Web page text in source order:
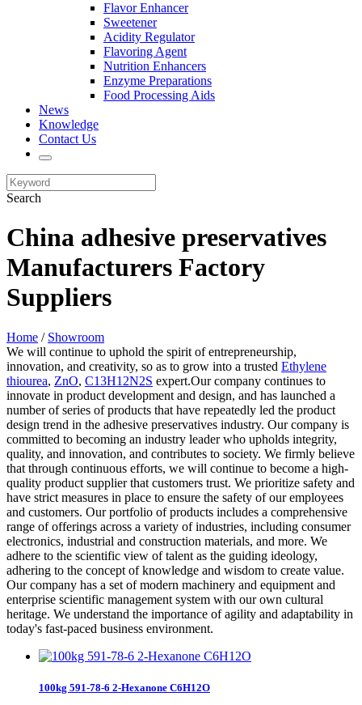
Flavor Enhancer
Sweetener
Acidity Regulator
Flavoring Agent
Nutrition Enhancers
Enzyme Preparations
Food Processing Aids
News
Knowledge
Contact Us
Search
China adhesive preservatives
Manufacturers Factory
Suppliers
Home / Showroom
We will continue to uphold the spirit of entrepreneurship,
innovation, and creativity, so as to grow into a trusted Ethylene
thiourea, ZnO, C13H12N2S expert.Our company continues to
innovate in product development and design, and has launched a
number of series of products that have repeatedly led the product
design trend in the adhesive preservatives industry. Our company is
committed to becoming an industry leader who upholds integrity,
quality, and innovation, and contributes to society. We firmly believe
that through continuous efforts, we will continue to become a high-
quality product supplier that customers trust. We prioritize safety and
have strict measures in place to ensure the safety of our employees
and customers. Our portfolio of products includes a comprehensive
range of offerings across a variety of industries, including consumer
electronics, industrial and construction materials, and more. We
adhere to the scientific view of talent as the guiding ideology,
adhering to the concept of knowledge and wisdom to create value.
Our company has a set of modern machinery and equipment and
enterprise scientific management system with our own cultural
heritage. We understand the importance of agility and adaptability in
today's fast-paced business environment.
100kg 591-78-6 2-Hexanone C6H12O